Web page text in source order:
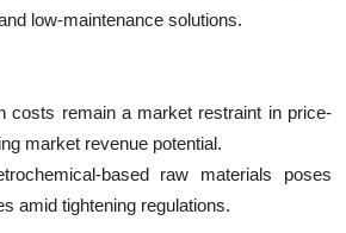
low-maintenance solutions.
costs remain a market restraint in price-
market revenue potential.
based raw materials poses
amid tightening regulations.